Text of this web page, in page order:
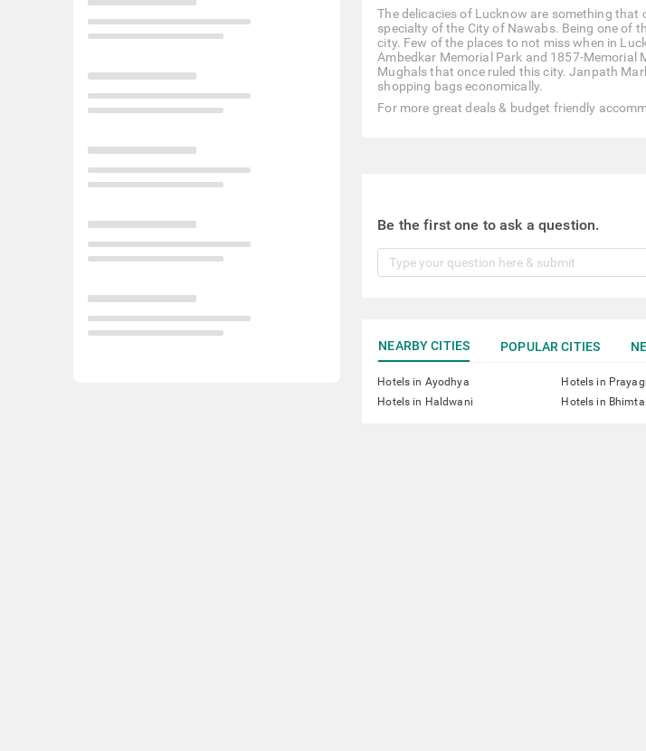
The delicacies of Lucknow are something that
specialty of the City of Nawabs. Being one of
city. Few of the places to not miss when in
Ambedkar Memorial Park and 1857-Memorial
Mughals that once ruled this city. Janpath
shopping bags economically.
For more great deals & budget friendly
Be the first one to ask a question.
NEARBY CITIES POPULAR CITIES
Hotels in Ayodhya Hotels in
Hotels in Haldwani
Hotels in Bhimtal